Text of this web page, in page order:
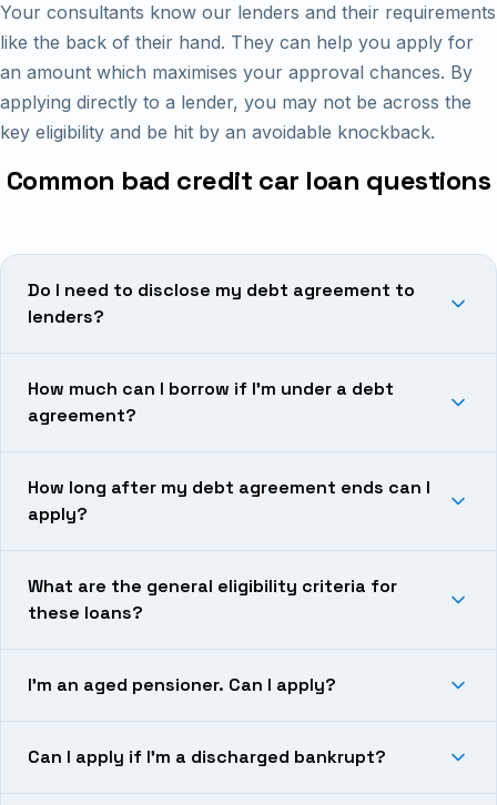
Your consultants know our lenders and their requirements
like the back of their hand. They can help you apply for
an amount which maximises your approval chances. By
applying directly to a lender, you may not be across the
key eligibility and be hit by an avoidable knockback.
Common bad credit car loan questions
Do I need to disclose my debt agreement to
lenders?
How much can I borrow if I’m under a debt
agreement?
How long after my debt agreement ends can I
apply?
What are the general eligibility criteria for
these loans?
I’m an aged pensioner. Can I apply?
Can I apply if I’m a discharged bankrupt?